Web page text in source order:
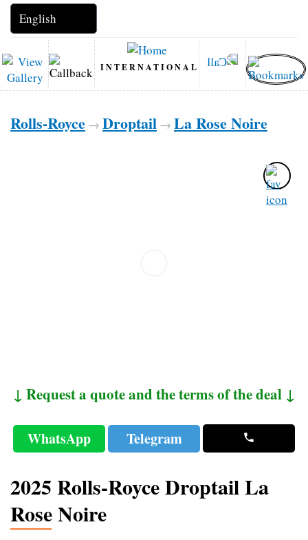
INTERNATIONAL
Rolls-Royce → Droptail → La Rose Noire
↓ Request a quote and the terms of the deal ↓
WhatsApp Telegram
2025 Rolls-Royce Droptail La
Rose Noire